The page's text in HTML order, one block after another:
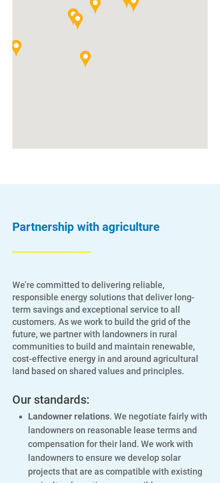
Partnership with agriculture
We’re committed to delivering reliable,
responsible energy solutions that deliver long-
term savings and exceptional service to all
customers. As we work to build the grid of the
future, we partner with landowners in rural
communities to build and maintain renewable,
cost-effective energy in and around agricultural
land based on shared values and principles.
Our standards:
Landowner relations. We negotiate fairly with
landowners on reasonable lease terms and
compensation for their land. We work with
landowners to ensure we develop solar
projects that are as compatible with existing